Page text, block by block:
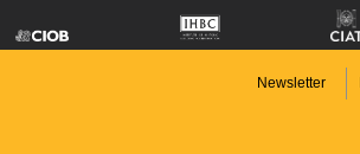
Newsletter